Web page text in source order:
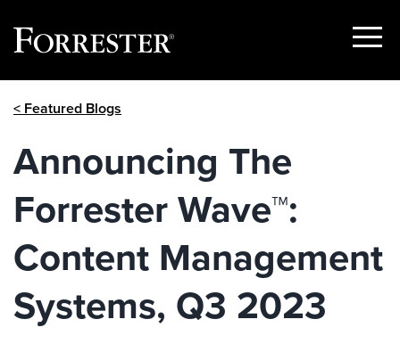
Show
< Featured Blogs
Announcing The
Forrester Wave™:
Content Management
Systems, Q3 2023